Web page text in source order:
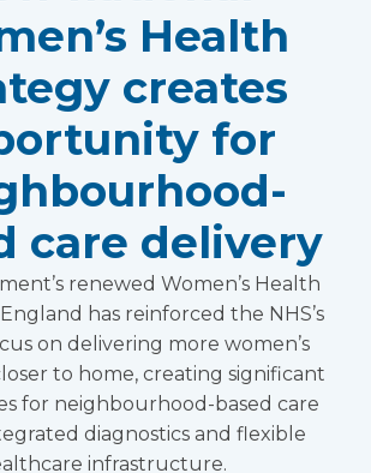
Health
creates
for
care delivery
renewed Women’s Health
has reinforced the NHS’s
on delivering more women’s
to home, creating significant
for neighbourhood-based care
diagnostics and flexible
infrastructure.